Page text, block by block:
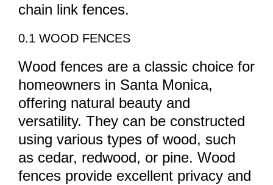
chain link fences.
0.1 WOOD FENCES
Wood fences are a classic choice for
homeowners in Santa Monica,
offering natural beauty and
versatility. They can be constructed
using various types of wood, such
as cedar, redwood, or pine. Wood
fences provide excellent privacy and